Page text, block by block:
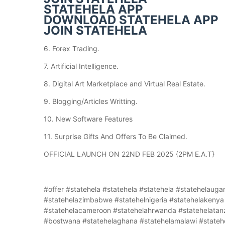
STATEHELA APP
DOWNLOAD STATEHELA APP
JOIN STATEHELA
6. Forex Trading.
7. Artificial Intelligence.
8. Digital Art Marketplace and Virtual Real Estate.
9. Blogging/Articles Writting.
10. New Software Features
11. Surprise Gifts And Offers To Be Claimed.
OFFICIAL LAUNCH ON 22ND FEB 2025 {2PM E.A.T}
#offer #statehela #statehela #statehela #statehelauganda #statehela#statehelaghana #statehelazambia #statehelazimbabwe #statehelnigeria #statehelakenya #statehelahuganda #statehelaagenciesuganda #statehelacameroon #statehelahrwanda #statehelatanzania #statehelasouthsudan #statehelabostwana #networking #bostwana #statehelaghana #statehelamalawi #statehelarwanda #statehelabotwana #statehelaburundi #statehelacameroon #statehelazambia #statehelazibabwe #statehelnigeria #statehelakenya #statehelahuganda #statehelaagenciesuganda #statehelacameroon #statehelahrwanda #statehelatanzania #statehela #statehela #statehela #statehela #statehela #statehela #statehela #statehela #statehela #statehela #statehela #statehela #statehela #statehela #statehela #statehela #statehela #statehela #statehela #statehela #statehela #statehela #statehela #statehela #statehela #statehela #statehela #statehela #statehela #statehela #statehela #statehela #statehela #statehela #statehela #statehela #statehela #statehela #statehela #statehela #statehela #statehela #statehela #statehela #statehela #statehela #statehela #statehela #statehela #statehela #statehela #statehela #statehela #statehela #statehela #statehela #statehela #statehela #statehela #statehela #statehela #statehela #statehela #statehela #statehela #statehela #statehela #statehela #statehela #statehela #statehela #statehela #statehela #statehela #statehela #statehela #statehela #statehela #statehela #statehela #statehela #statehela #statehela #statehela #statehela #statehela #statehela #statehela #statehela #statehela #statehela #statehela #statehela #statehela #statehela #statehela #statehela #statehela #statehela #statehela #statehela #statehela #statehela #statehela #statehela #statehela #statehela #statehela #statehela #statehela #statehela #statehela #statehela #statehela #statehela #statehela #statehela #statehela #statehela #statehela #statehela #statehela #statehela #statehela #statehela #statehela #statehela #statehela #statehela #statehela #statehela #statehela #offer #statehela #statehela #statehela #statehelauganda #statehela#statehelaghana #statehelazambia #statehelazimbabwe #statehelnigeria #statehelakenya #statehelahuganda #statehelaagenciesuganda #statehelacameroon #statehelahrwanda #statehelatanzania #statehelasouthsudan #statehelabostwana #networking #bostwana #statehelaghana #statehelamalawi #statehelarwanda #statehelabotwana #statehelaburundi #statehelacameroon #statehelazambia #statehelazibabwe #statehelnigeria #statehelakenya #statehelahuganda #statehelaagenciesuganda #statehelacameroon #statehelahrwanda #statehelatanzania #statehela #statehela #statehela #statehela #statehela #statehela #statehela #statehela #statehela #statehela #statehela #statehela #statehela #statehela #statehela #statehela #statehela #statehela #statehela #statehela #statehela #statehela #statehela #statehela #statehela #statehela #statehela #statehela #statehela #statehela #statehela #statehela #statehela #statehela #statehela #statehela #statehela #statehela #statehela #statehela #statehela #statehela #statehela #statehela #statehela #statehela #statehela #statehela #statehela #statehela #statehela #statehela #statehela #statehela #statehela #statehela #statehela #statehela #statehela #statehela #statehela #statehela #statehela #statehela #statehela #statehela #statehela #statehela #statehela #statehela #statehela #statehela #statehela #statehela #statehela #statehela #statehela #statehela #statehela #statehela #statehela #statehela #statehela #statehela #statehela #statehela #statehela #statehela #statehela #statehela #statehela #statehela #statehela #statehela #statehela #statehela #statehela #statehela #statehela #statehela #statehela #statehela #statehela #statehela #statehela #statehela #statehela #statehela #statehela #statehela #statehela #statehela #statehela #statehela #statehela #statehela #statehela #statehela #statehela #statehela #statehela #statehela #statehela #statehela #statehela #statehela #statehela #statehela #statehela #statehela #statehela #statehela #offer #statehela #statehela #statehela #statehelauganda #statehela#statehelaghana #statehelazambia #statehelazimbabwe #statehelnigeria #statehelakenya #statehelahuganda #statehelaagenciesuganda #statehelacameroon #statehelahrwanda #statehelatanzania #statehelasouthsudan #statehelabostwana #networking #bostwana #statehelaghana #statehelamalawi #statehelarwanda #statehelabotwana #statehelaburundi #statehelacameroon #statehelazambia #statehelazibabwe #statehelnigeria #statehelakenya #statehelahuganda #statehelaagenciesuganda #statehelacameroon #statehelahrwanda #statehelatanzania #statehela #statehela #statehela #statehela #statehela #statehela #statehela #statehela #statehela #statehela #statehela #statehela #statehela #statehela #statehela #statehela #statehela #statehela #statehela #statehela #statehela #statehela #statehela #statehela #statehela #statehela #statehela #statehela #statehela #statehela #statehela #statehela #statehela #statehela #statehela #statehela #statehela #statehela #statehela